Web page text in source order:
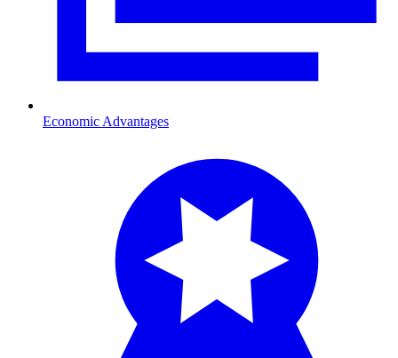
Economic Advantages